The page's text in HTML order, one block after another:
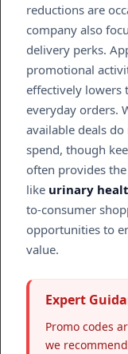
reductions are
company also
delivery perks.
promotional
effectively lowers
everyday orders.
available deals
spend, though
often provides
like urinary
to-consumer
opportunities to
value.
Expert
Promo codes
we